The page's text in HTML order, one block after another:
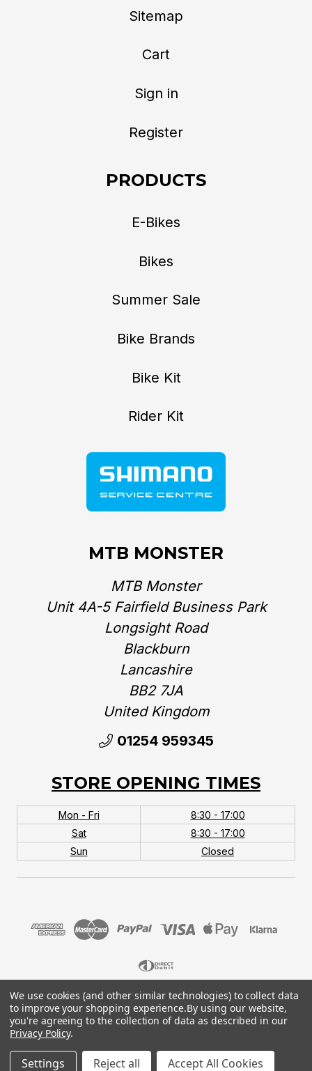
Sitemap
Cart
Sign in
Register
PRODUCTS
E-Bikes
Bikes
Summer Sale
Bike Brands
Bike Kit
Rider Kit
MTB MONSTER
MTB Monster
Unit 4A-5 Fairfield Business Park
Longsight Road
Blackburn
Lancashire
BB2 7JA
United Kingdom‎
01254 959345
STORE OPENING TIMES
Mon - Fri
8:30 - 17:00
Sat
8:30 - 17:00
Sun
Closed
© 2026 MTB Monster. Company No.10667581. Vat
No.151901924.
We use cookies (and other similar technologies) to collect data
to improve your shopping experience.By using our website,
you're agreeing to the collection of data as described in our
Privacy Policy.
Settings Reject all Accept All Cookies